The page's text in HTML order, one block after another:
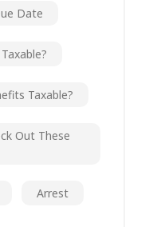
Date
Taxable?
Out These
Arrest